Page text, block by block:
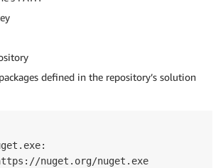
defined in the repository’s solution
nuget.org/nuget.exe